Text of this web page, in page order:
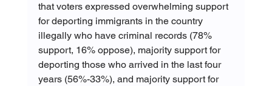
that voters expressed overwhelming support
for deporting immigrants in the country
illegally who have criminal records (78%
support, 16% oppose), majority support for
deporting those who arrived in the last four
years (56%-33%), and majority support for